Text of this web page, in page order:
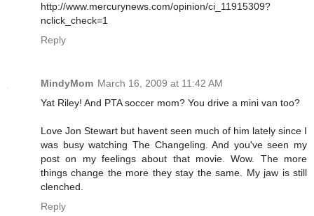
http://www.mercurynews.com/opinion/ci_11915309?
nclick_check=1
Reply
MindyMom March 16, 2009 at 11:42 AM
Yat Riley! And PTA soccer mom? You drive a mini van too?
Love Jon Stewart but havent seen much of him lately since I
was busy watching The Changeling. And you've seen my
post on my feelings about that movie. Wow. The more
things change the more they stay the same. My jaw is still
clenched.
Reply